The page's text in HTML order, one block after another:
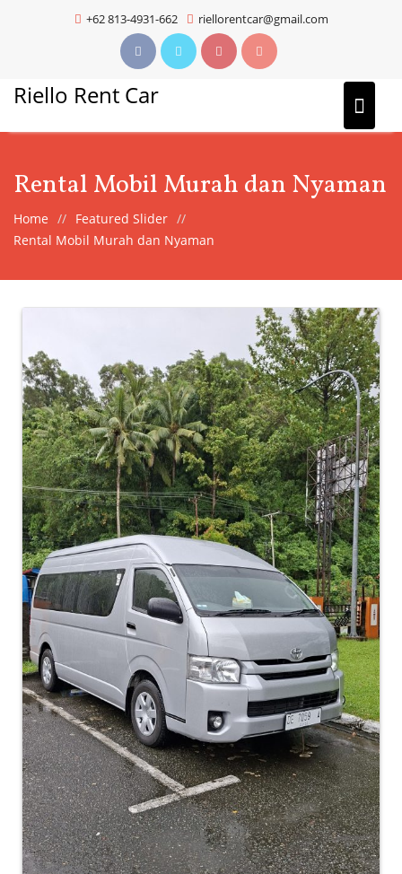
+62 813-4931-662 riellorentcar@gmail.com
Riello Rent Car
Rental Mobil Murah dan Nyaman
Home
Featured Slider
Rental Mobil Murah dan Nyaman